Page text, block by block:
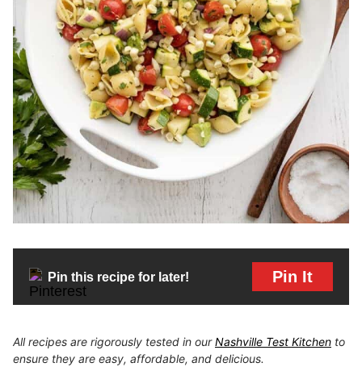
Pin this recipe for later! Pin It
All recipes are rigorously tested in ourNashville Test Kitchen to
ensure they are easy, affordable, and delicious.